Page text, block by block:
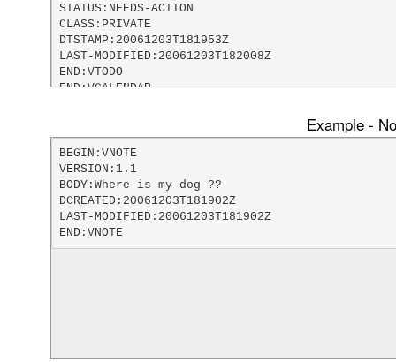
STATUS:NEEDS-ACTION
CLASS:PRIVATE
DTSTAMP:20061203T181953Z
LAST-MODIFIED:20061203T182008Z
END:VTODO
END:VCALENDAR
Example -
BEGIN:VNOTE
VERSION:1.1
BODY:Where is my dog ??
DCREATED:20061203T181902Z
LAST-MODIFIED:20061203T181902Z
END:VNOTE